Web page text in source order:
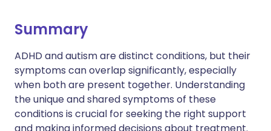
Summary
ADHD and autism are distinct conditions, but their
symptoms can overlap significantly, especially
when both are present together. Understanding
the unique and shared symptoms of these
conditions is crucial for seeking the right support